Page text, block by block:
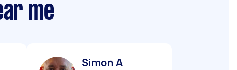
me
Simon A